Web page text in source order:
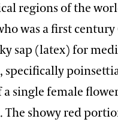
regions of the
was a first century
sap (latex) for
single female
showy red